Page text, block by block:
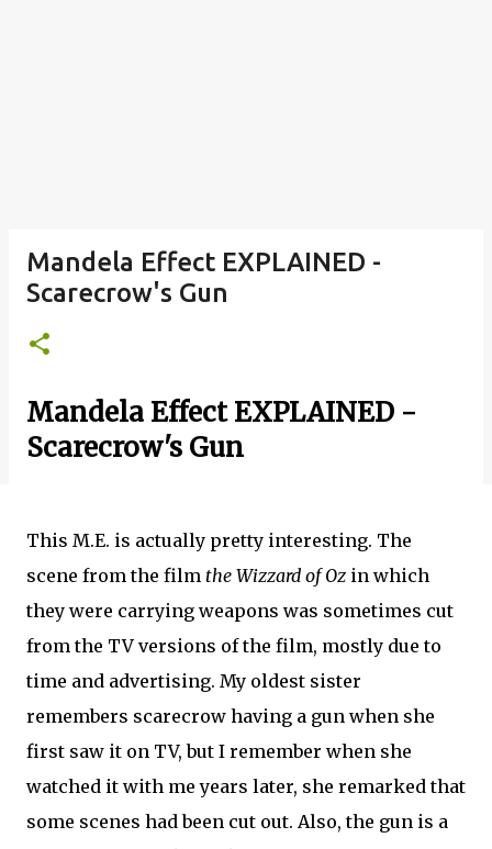
Mandela Effect EXPLAINED -
Scarecrow's Gun
Mandela Effect EXPLAINED -
Scarecrow's Gun
This M.E. is actually pretty interesting. The
scene from the film the Wizzard of Oz in which
they were carrying weapons was sometimes cut
from the TV versions of the film, mostly due to
time and advertising. My oldest sister
remembers scarecrow having a gun when she
first saw it on TV, but I remember when she
watched it with me years later, she remarked that
some scenes had been cut out. Also, the gun is a